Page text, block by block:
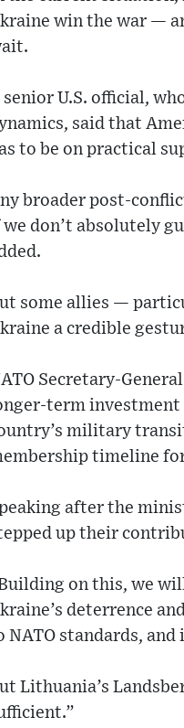
win the war —
senior U.S. official,
said that
to be on practical
broader post-
don’t absolutely
some allies —
a credible
Secretary-
term investment
military
timeline
after the
up their
on this, we
deterrence
NATO standards,
Lithuania’s